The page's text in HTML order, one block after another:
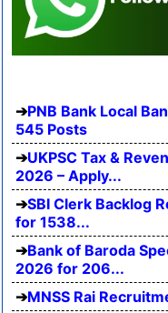
PNB Bank Local
545 Posts
UKPSC Tax &
2026 – Apply...
SBI Clerk Backlog
for 1538...
Bank of Baroda
2026 for 206...
MNSS Rai